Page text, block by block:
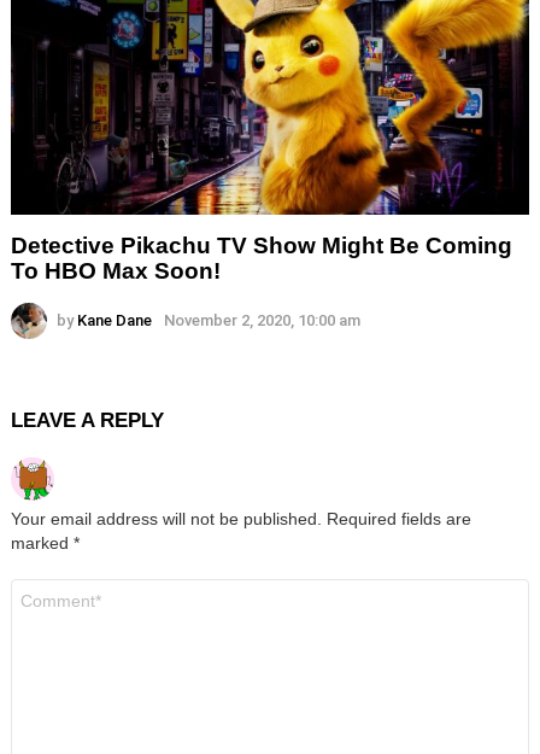
Detective Pikachu TV Show Might Be Coming
To HBO Max Soon!
by Kane Dane November 2, 2020, 10:00 am
LEAVE A REPLY
Your email address will not be published.
Required fields are
marked *